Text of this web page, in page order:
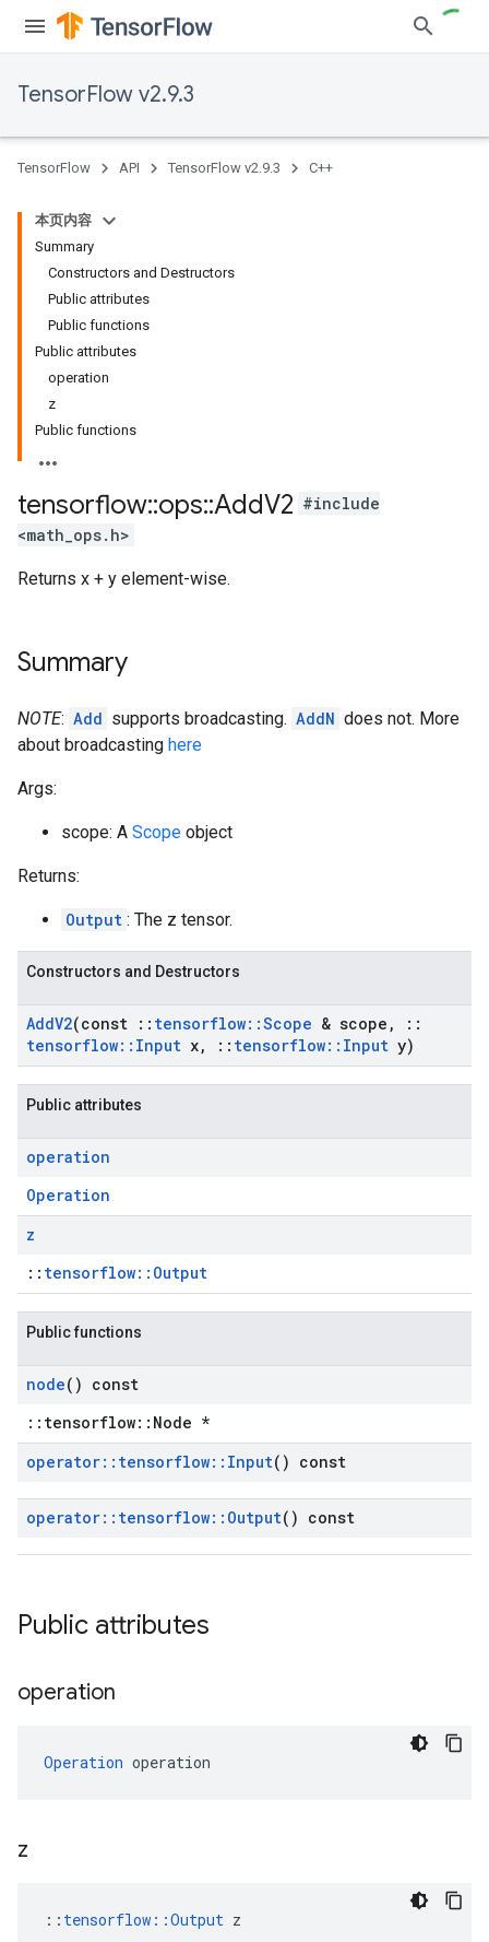
TensorFlow v2.9.3
TensorFlow API TensorFlow v2.9.3 C++
本页内容
Summary
Constructors and Destructors
Public attributes
Public functions
Public attributes
operation
z
Public functions
tensorflow::ops::AddV2 #include
<math_ops.h>
Returns x + y element-wise.
Summary
NOTE: Add supports broadcasting. AddN does not. More
about broadcasting here
Args:
scope: A Scope object
Returns:
Output : The z tensor.
Constructors and Destructors
AddV2(const :: tensorflow::Scope & scope ,
::
tensorflow:: Input x, :: tensorflow:: Input y)
Public attributes
operation
Operation
z
:: tensorflow::Output
Public functions
node() const
::tensorflow::Node *
operator:: tensorflow:: Input() const
operator:: tensorflow:: Output() const
Public attributes
operation
Operation operation
z
:: tensorflow::Output z